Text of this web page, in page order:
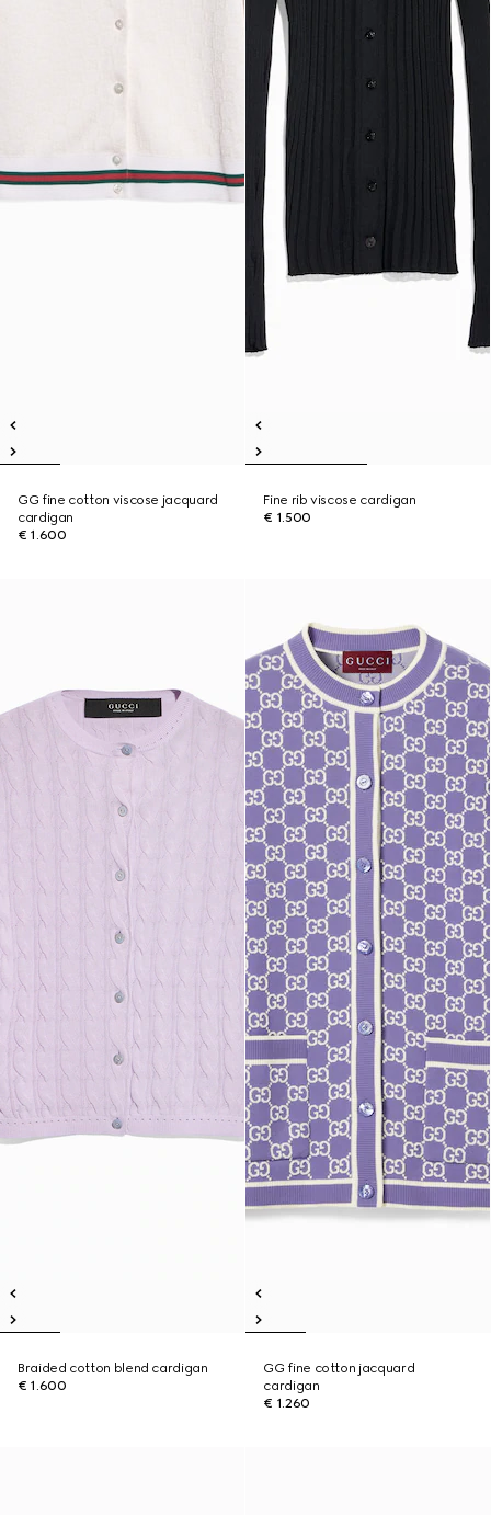
GG fine cotton viscose jacquard
cardigan
€ 1.600
Fine rib viscose cardigan
€ 1.500
Braided cotton blend cardigan
€ 1.600
GG fine cotton jacquard
cardigan
€ 1.260